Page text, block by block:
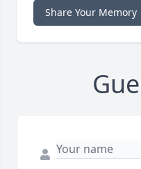
Share Your Memory